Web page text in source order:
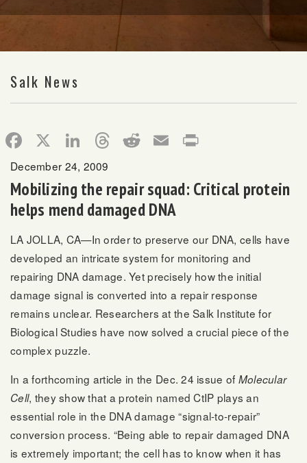
Salk News
Facebook LinkedInThreads Reddit Email
December 24, 2009
Mobilizing the repair squad: Critical protein
helps mend damaged DNA
LA JOLLA, CA—In order to preserve our DNA, cells have
developed an intricate system for monitoring and
repairing DNA damage. Yet precisely how the initial
damage signal is converted into a repair response
remains unclear. Researchers at the Salk Institute for
Biological Studies have now solved a crucial piece of the
complex puzzle.
In a forthcoming article in the Dec. 24 issue of Molecular
Cell, they show that a protein named CtIP plays an
essential role in the DNA damage “signal-to-repair”
conversion process. “Being able to repair damaged DNA
is extremely important; the cell has to know when it has